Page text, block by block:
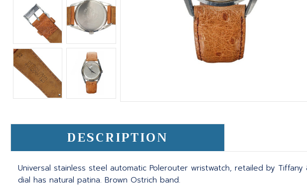
DESCRIPTION
Universal stainless steel automatic Polerouter wristwatch, retailed by
dial has natural patina. Brown Ostrich band.